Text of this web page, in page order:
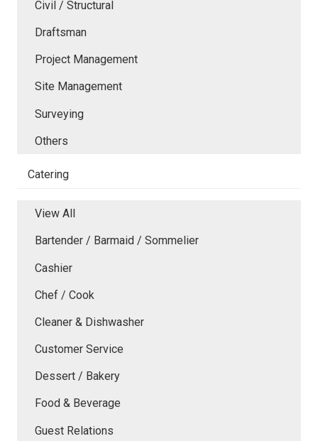
Civil / Structural
Draftsman
Project Management
Site Management
Surveying
Others
Catering
View All
Bartender / Barmaid / Sommelier
Cashier
Chef / Cook
Cleaner & Dishwasher
Customer Service
Dessert / Bakery
Food & Beverage
Guest Relations